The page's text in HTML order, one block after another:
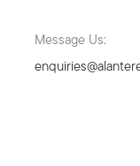
Message Us: